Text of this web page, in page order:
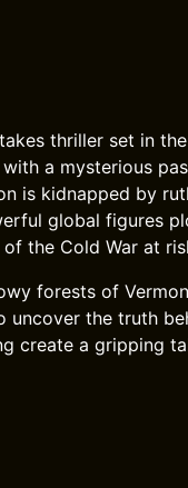
thriller set in
a mysterious
is kidnapped by
global figures
the Cold War at
forests of
the truth
create a gripping